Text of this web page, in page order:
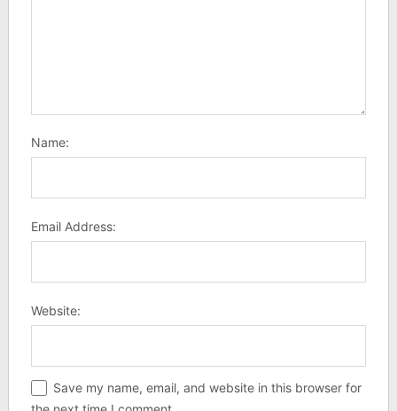
Name:
Email Address:
Website:
Save my name, email, and website in this browser for